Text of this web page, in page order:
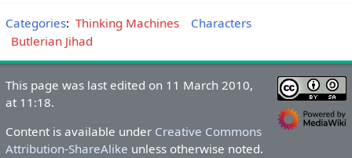
Categories: Thinking Machines
Characters
Butlerian Jihad
This page was last edited on 11 March 2010,
at 11:18.
Content is available under Creative Commons
Attribution-ShareAlike unless otherwise noted.